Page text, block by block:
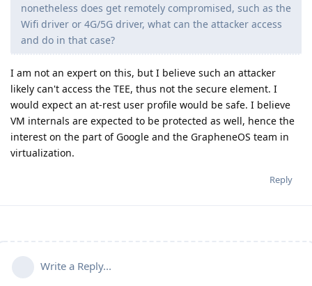
nonetheless does get remotely compromised, such as the
Wifi driver or 4G/5G driver, what can the attacker access
and do in that case?
I am not an expert on this, but I believe such an attacker
likely can't access the TEE, thus not the secure element. I
would expect an at-rest user profile would be safe. I believe
VM internals are expected to be protected as well, hence the
interest on the part of Google and the GrapheneOS team in
virtualization.
Reply
Write a Reply...